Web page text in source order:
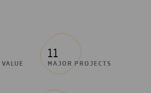
11
MAJOR PROJECTS